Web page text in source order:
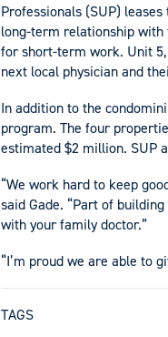
Professionals (SUP)
long-term relationship with
for short-term work. Unit
next local physician and
In addition to the
program. The four
estimated $2 million. SUP
“We work hard to keep
said Gade. “Part of
with your family doctor.”
“I’m proud we are able to
TAGS